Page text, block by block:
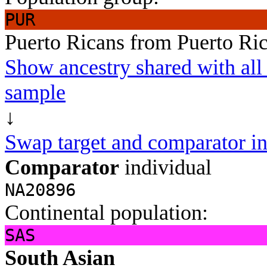
PUR
Puerto Ricans from Puerto
Show ancestry shared with
sample
↓
Swap target and comparator
Comparator individual
NA20896
Continental population:
SAS
South Asian